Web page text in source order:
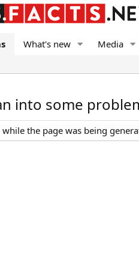
What's new Media
into some
the page was being